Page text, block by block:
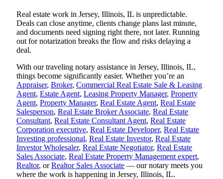
Real estate work in Jersey, Illinois, IL is unpredictable.
Deals can close anytime, clients change plans last minute,
and documents need signing right there, not later. Running
out for notarization breaks the flow and risks delaying a
deal.
With our traveling notary assistance in Jersey, Illinois, IL,
things become significantly easier. Whether you’re an
Appraiser, Broker, Commercial Real Estate Sale & Leasing
Agent, Estate Agent, Leasing Property Manager, Property
Agent, Property Manager, Real Estate Agent, Real Estate
Salesperson, Real Estate Broker Associate, Real Estate
Consultant, Real Estate Consultant Agent, Real Estate
Corporation executive, Real Estate Developer, Real Estate
Investing professional, Real Estate Investor, Real Estate
Investor Wholesaler, Real Estate Negotiator, Real Estate
Sales Associate, Real Estate Property Management expert,
Realtor, orRealtor Sales Associate — our notary meets you
where the work is happening in Jersey, Illinois, IL.